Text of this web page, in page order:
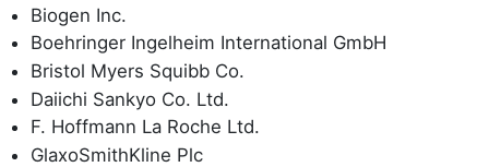
Biogen Inc.
Boehringer Ingelheim International GmbH
Bristol Myers Squibb Co.
Daiichi Sankyo Co. Ltd.
F. Hoffmann La Roche Ltd.
GlaxoSmithKline Plc